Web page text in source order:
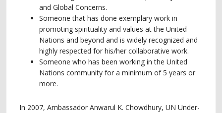
and Global Concerns.
Someone that has done exemplary work in
promoting spirituality and values at the United
Nations and beyond and is widely recognized and
highly respected for his/her collaborative work.
Someone who has been working in the United
Nations community for a minimum of 5 years or
more.
In 2007, Ambassador Anwarul K. Chowdhury, UN Under-